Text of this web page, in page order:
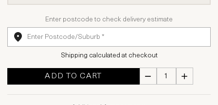
Enter postcode to check delivery estimate
Shipping calculated at checkout
ADD TO CART